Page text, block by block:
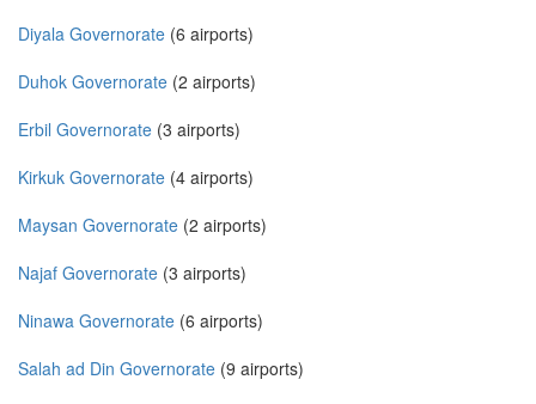
Diyala Governorate (6 airports)
Duhok Governorate (2 airports)
Erbil Governorate (3 airports)
Kirkuk Governorate (4 airports)
Maysan Governorate (2 airports)
Najaf Governorate (3 airports)
Ninawa Governorate (6 airports)
Salah ad Din Governorate (9 airports)